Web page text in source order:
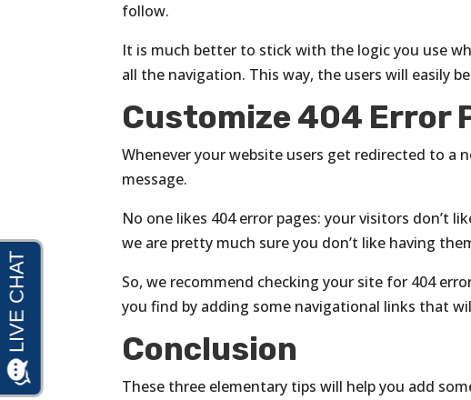
follow.
It is much better to stick with the logic you use
all the navigation. This way, the users will easily
Customize 404 Error
Whenever your website users get redirected to a
message.
No one likes 404 error pages: your visitors don’t
we are pretty much sure you don’t like having
So, we recommend checking your site for 404
you find by adding some navigational links that
Conclusion
These three elementary tips will help you add